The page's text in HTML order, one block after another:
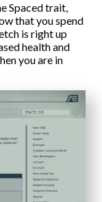
Spaced trait,
that you spend
is right up
health and
you are in